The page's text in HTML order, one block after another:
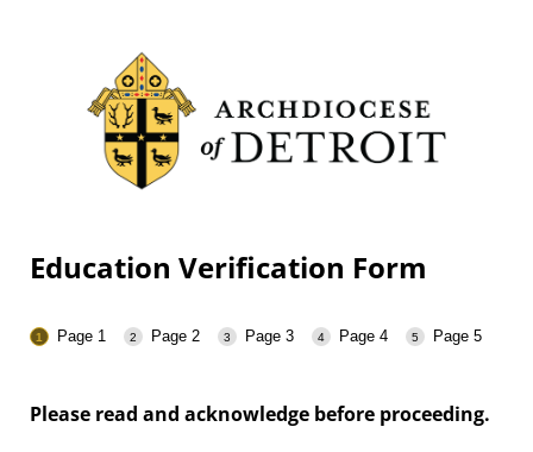
Education Verification Form
Page 1 Page 2 Page 3 Page 4 Page 5
Please read and acknowledge before proceeding.